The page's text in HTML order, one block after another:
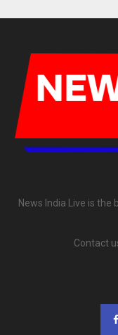
News India Live is
Contact